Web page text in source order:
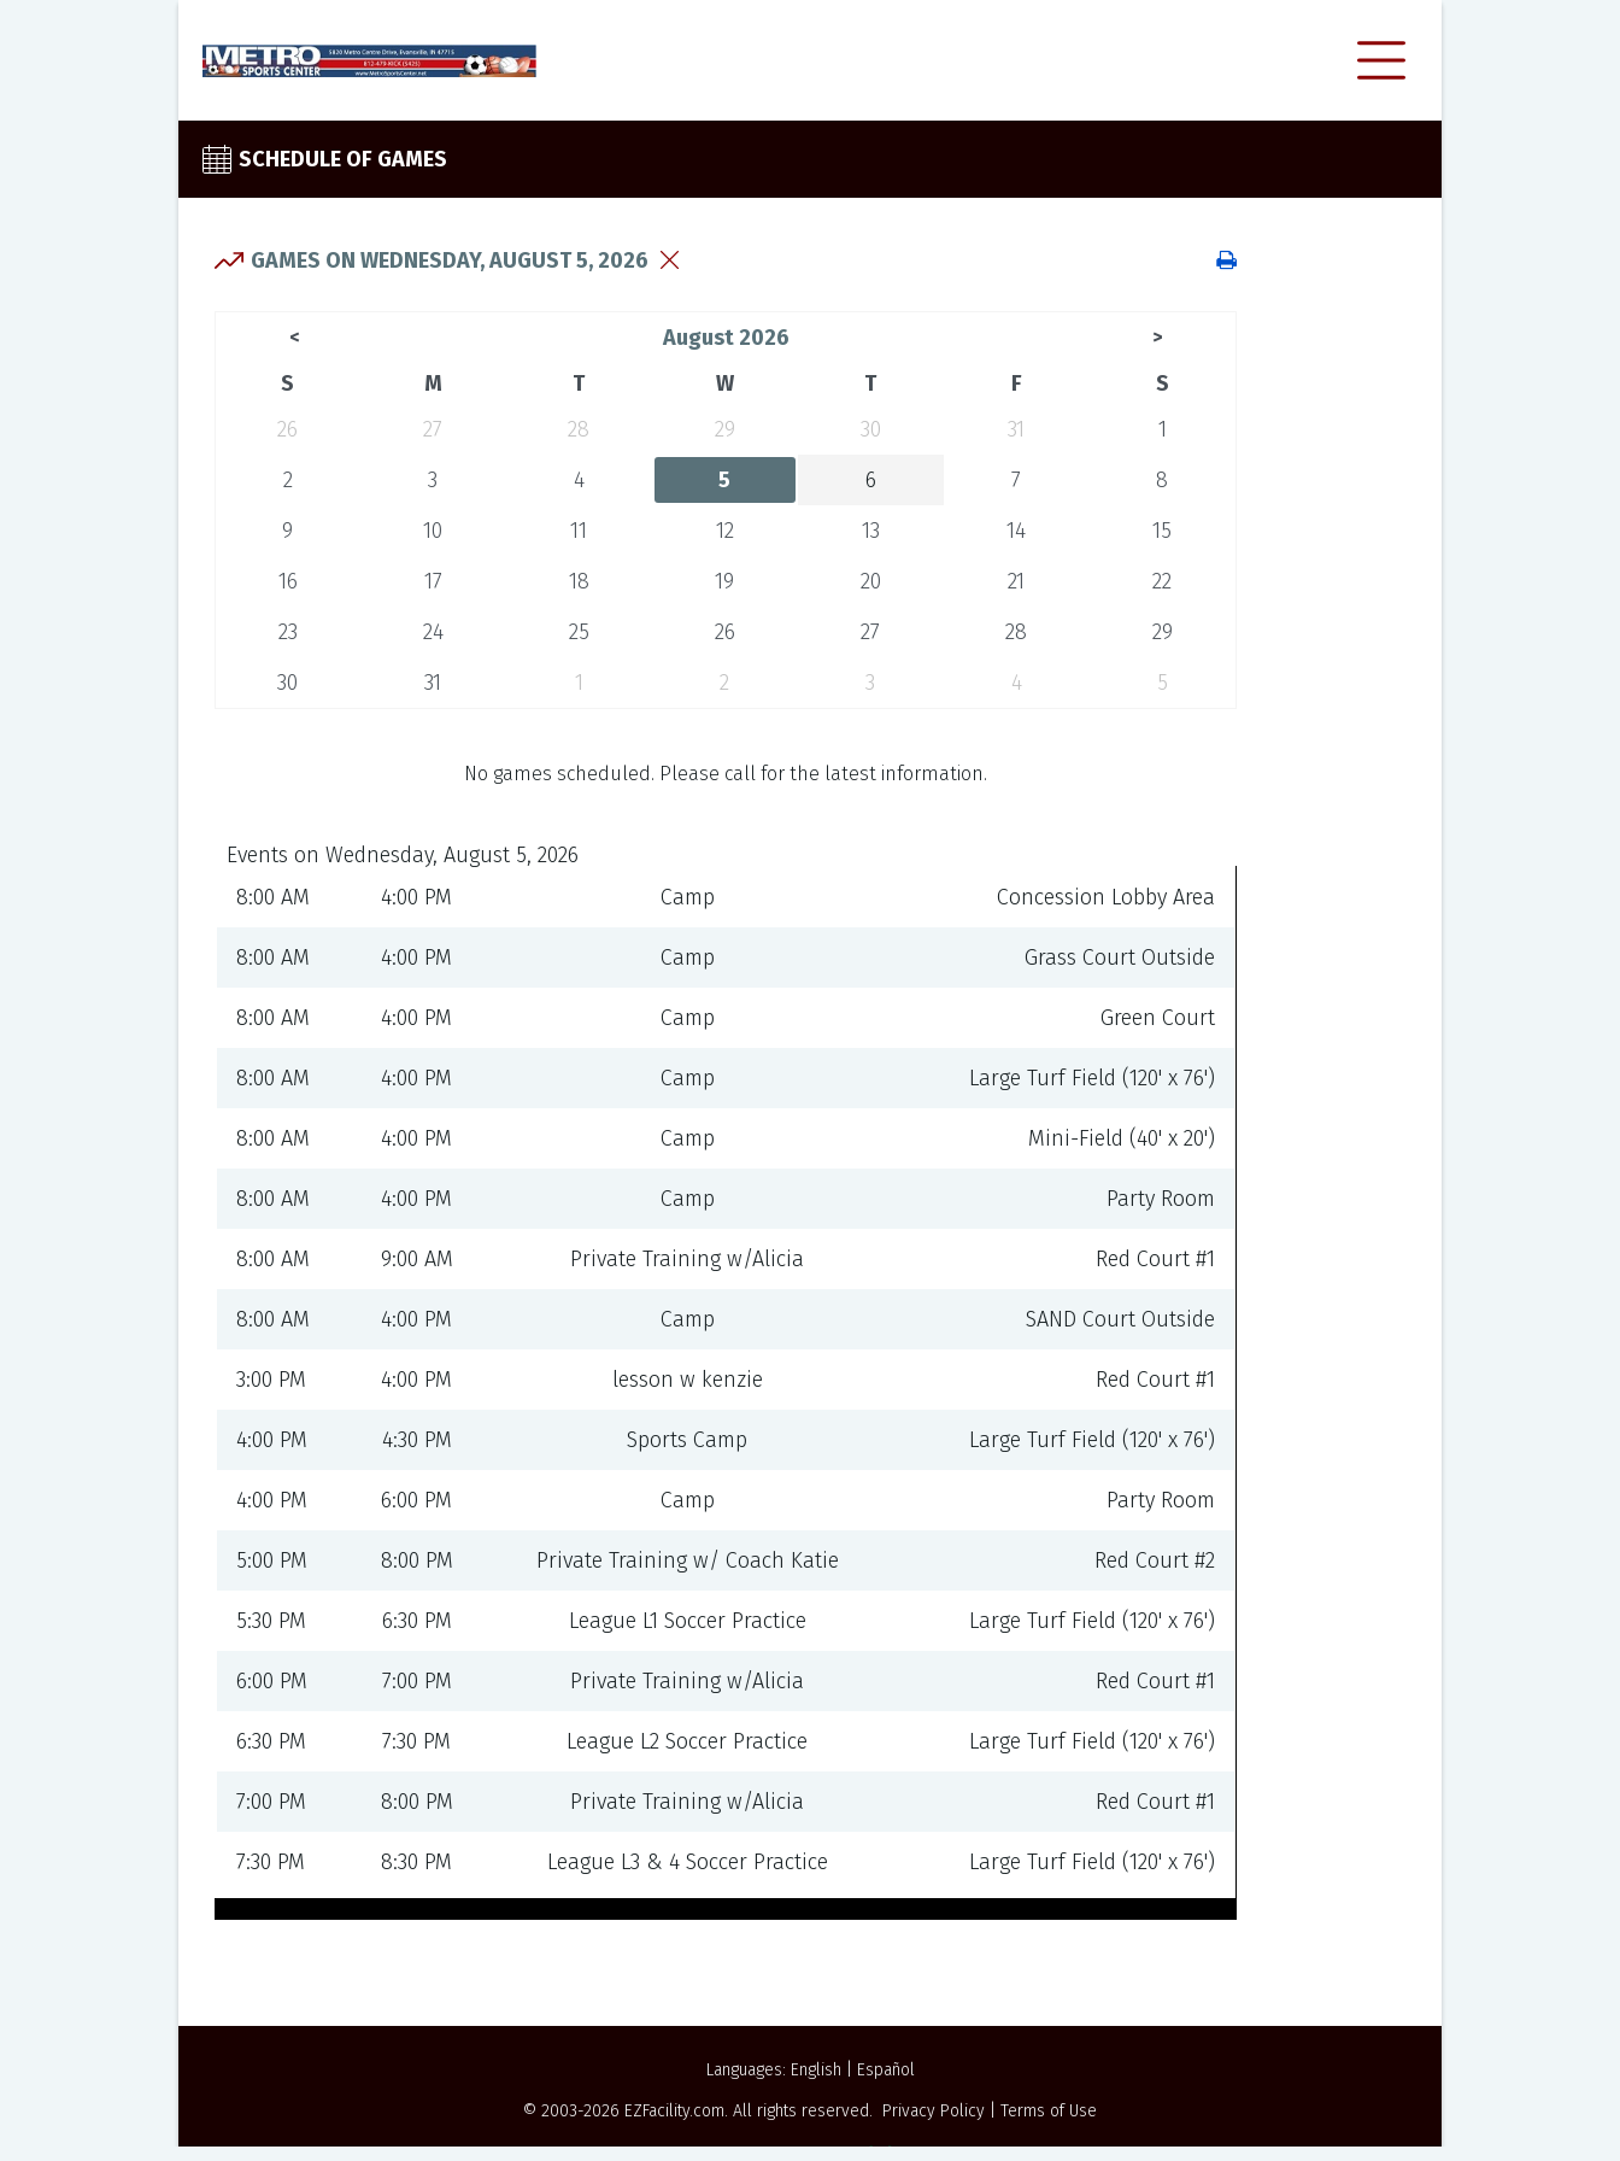
SCHEDULE OF GAMES
GAMES ON WEDNESDAY, AUGUST 5, 2026
< August 2026 >
S M T W T F
S
26
27 28 29 30 31
1
2
3 4 5 6 7
8
9
10 11 12 13 14
15
16
17 18 19 20 21
22
23
24 25 26 27 28
29
30
31 1 2 3 4 5
No games scheduled. Please call for the latest information.
Events on Wednesday, August 5, 2026
8:00 AM
4:00 PM Camp Concession Lobby Area
8:00 AM 4:00 PM Camp Grass Court Outside
8:00 AM 4:00 PM Camp Green Court
8:00 AM 4:00 PM Camp Large Turf Field (120' x 76')
8:00 AM 4:00 PM Camp Mini-Field (40' x 20')
8:00 AM 4:00 PM Camp Party Room
8:00 AM 9:00 AM Private Training w/Alicia Red Court #1
8:00 AM 4:00 PM Camp SAND Court Outside
3:00 PM 4:00 PM lesson w kenzie Red Court #1
4:00 PM 4:30 PM Sports Camp Large Turf Field (120' x 76')
4:00 PM 6:00 PM Camp Party Room
5:00 PM 8:00 PM Private Training w/ Coach Katie Red Court #2
5:30 PM 6:30 PM League L1 Soccer Practice Large Turf Field (120' x 76')
6:00 PM 7:00 PM Private Training w/Alicia Red Court #1
6:30 PM 7:30 PM League L2 Soccer Practice Large Turf Field (120' x 76')
7:00 PM 8:00 PM Private Training w/Alicia Red Court #1
7:30 PM 8:30 PM League L3 & 4 Soccer Practice Large Turf Field (120' x 76')
Languages: English
Español
© 2003-2026 EZFacility.com. All rights reserved. Privacy Policy Terms of Use